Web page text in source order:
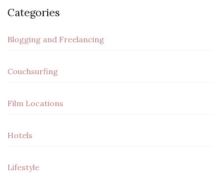
Categories
Blogging and Freelancing
Couchsurfing
Film Locations
Hotels
Lifestyle